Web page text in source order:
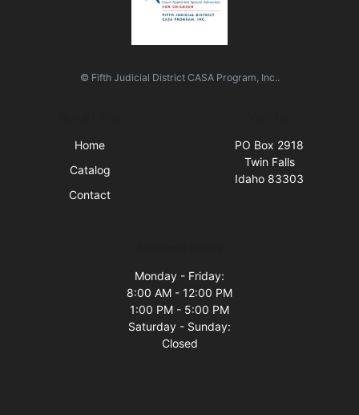
© Fifth Judicial District CASA Program, Inc..
Home
Catalog
Contact
PO Box 2918
Twin Falls
Idaho 83303
Monday - Friday:
8:00 AM - 12:00 PM
1:00 PM - 5:00 PM
Saturday - Sunday:
Closed